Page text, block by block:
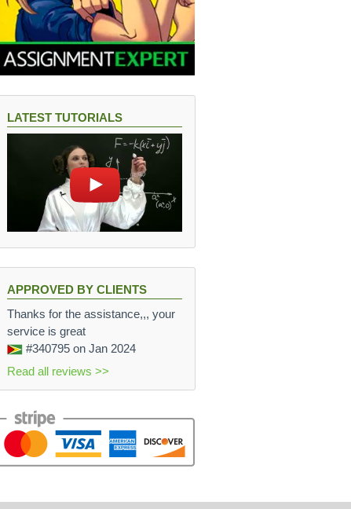
LATEST TUTORIALS
APPROVED BY CLIENTS
Thanks for the assistance,,, your
service is great
#340795 on Jan 2024
Read all reviews >>